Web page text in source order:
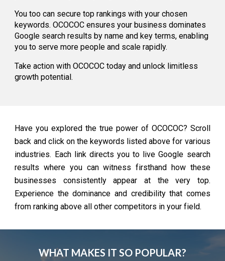
You too can secure top rankings with your chosen
keywords. OCOCOC ensures your business dominates
Google search results by name and key terms, enabling
you to serve more people and scale rapidly.
Take action with OCOCOC today and unlock limitless
growth potential.
Have you explored the true power of OCOCOC? Scroll
back and click on the keywords listed above for various
industries. Each link directs you to live Google search
results where you can witness firsthand how these
businesses consistently appear at the very top.
Experience the dominance and credibility that comes
from ranking above all other competitors in your field.
WHAT MAKES IT SO POPULAR?